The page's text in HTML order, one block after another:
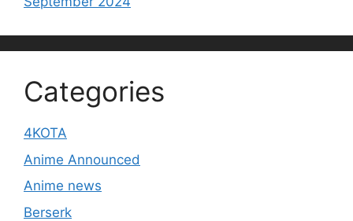
Categories
4KOTA
Anime Announced
Anime news
Berserk